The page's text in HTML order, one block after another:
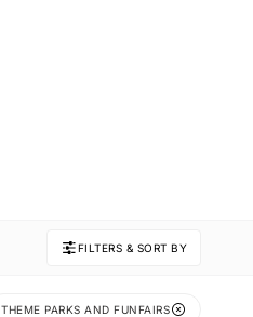
FILTERS & SORT BY
THEME PARKS AND FUNFAIRS